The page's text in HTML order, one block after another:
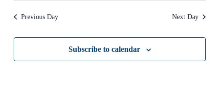
Previous Day Next Day
Subscribe to calendar